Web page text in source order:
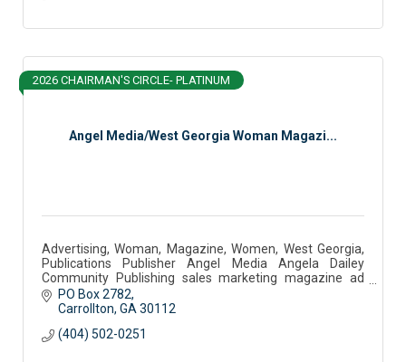
Angel Media/West Georgia Woman Magazi...
2026 CHAIRMAN'S CIRCLE- PLATINUM
Advertising, Woman, Magazine, Women, West Georgia,
Publications Publisher Angel Media Angela Dailey
Community Publishing sales marketing magazine ad
sales west georgia woman community partner podcast
PO Box 2782
Carrollton GA 30112
(404) 502-0251